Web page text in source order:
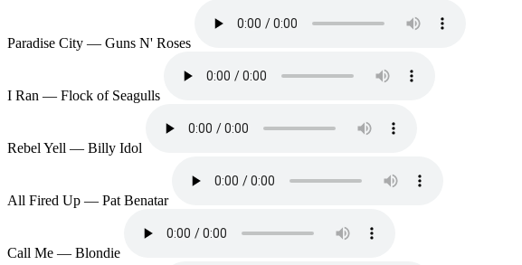
Paradise City — Guns N' Roses
I Ran — Flock of Seagulls
Rebel Yell — Billy Idol
All Fired Up — Pat Benatar
Call Me — Blondie